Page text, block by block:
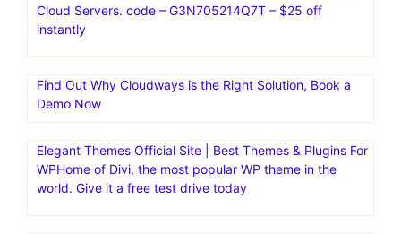
Cloud Servers. code – G3N705214Q7T – $25 off
instantly
Find Out Why Cloudways is the Right Solution, Book a
Demo Now
Elegant Themes Official Site | Best Themes & Plugins For
WP‎Home of Divi, the most popular WP theme in the
world. Give it a free test drive today